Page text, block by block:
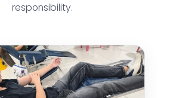
responsibility.